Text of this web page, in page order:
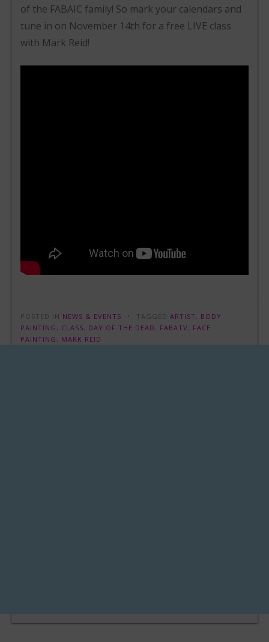
of the FABAIC family! So mark your calendars and
tune in on November 14th for a free LIVE class
with Mark Reid!
POSTED IN NEWS & EVENTS TAGGEDARTIST
BODY
PAINTING
CLASS DAY OF THE DEAD FABATV
FACE
PAINTING
MARK REID